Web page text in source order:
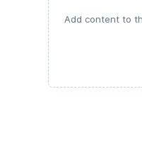
Add content to